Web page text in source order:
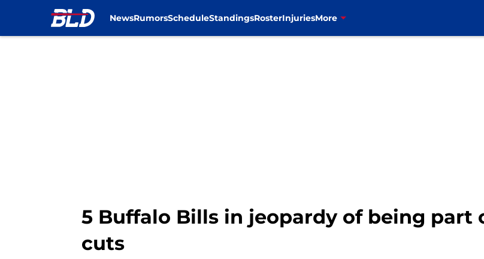
NewsRumorsScheduleStandingsRosterInjuriesMore
5 Buffalo Bills in jeopardy of being part
cuts